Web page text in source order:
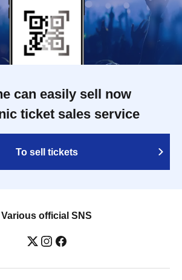
can easily sell now
ticket sales service
To sell tickets
Various official SNS